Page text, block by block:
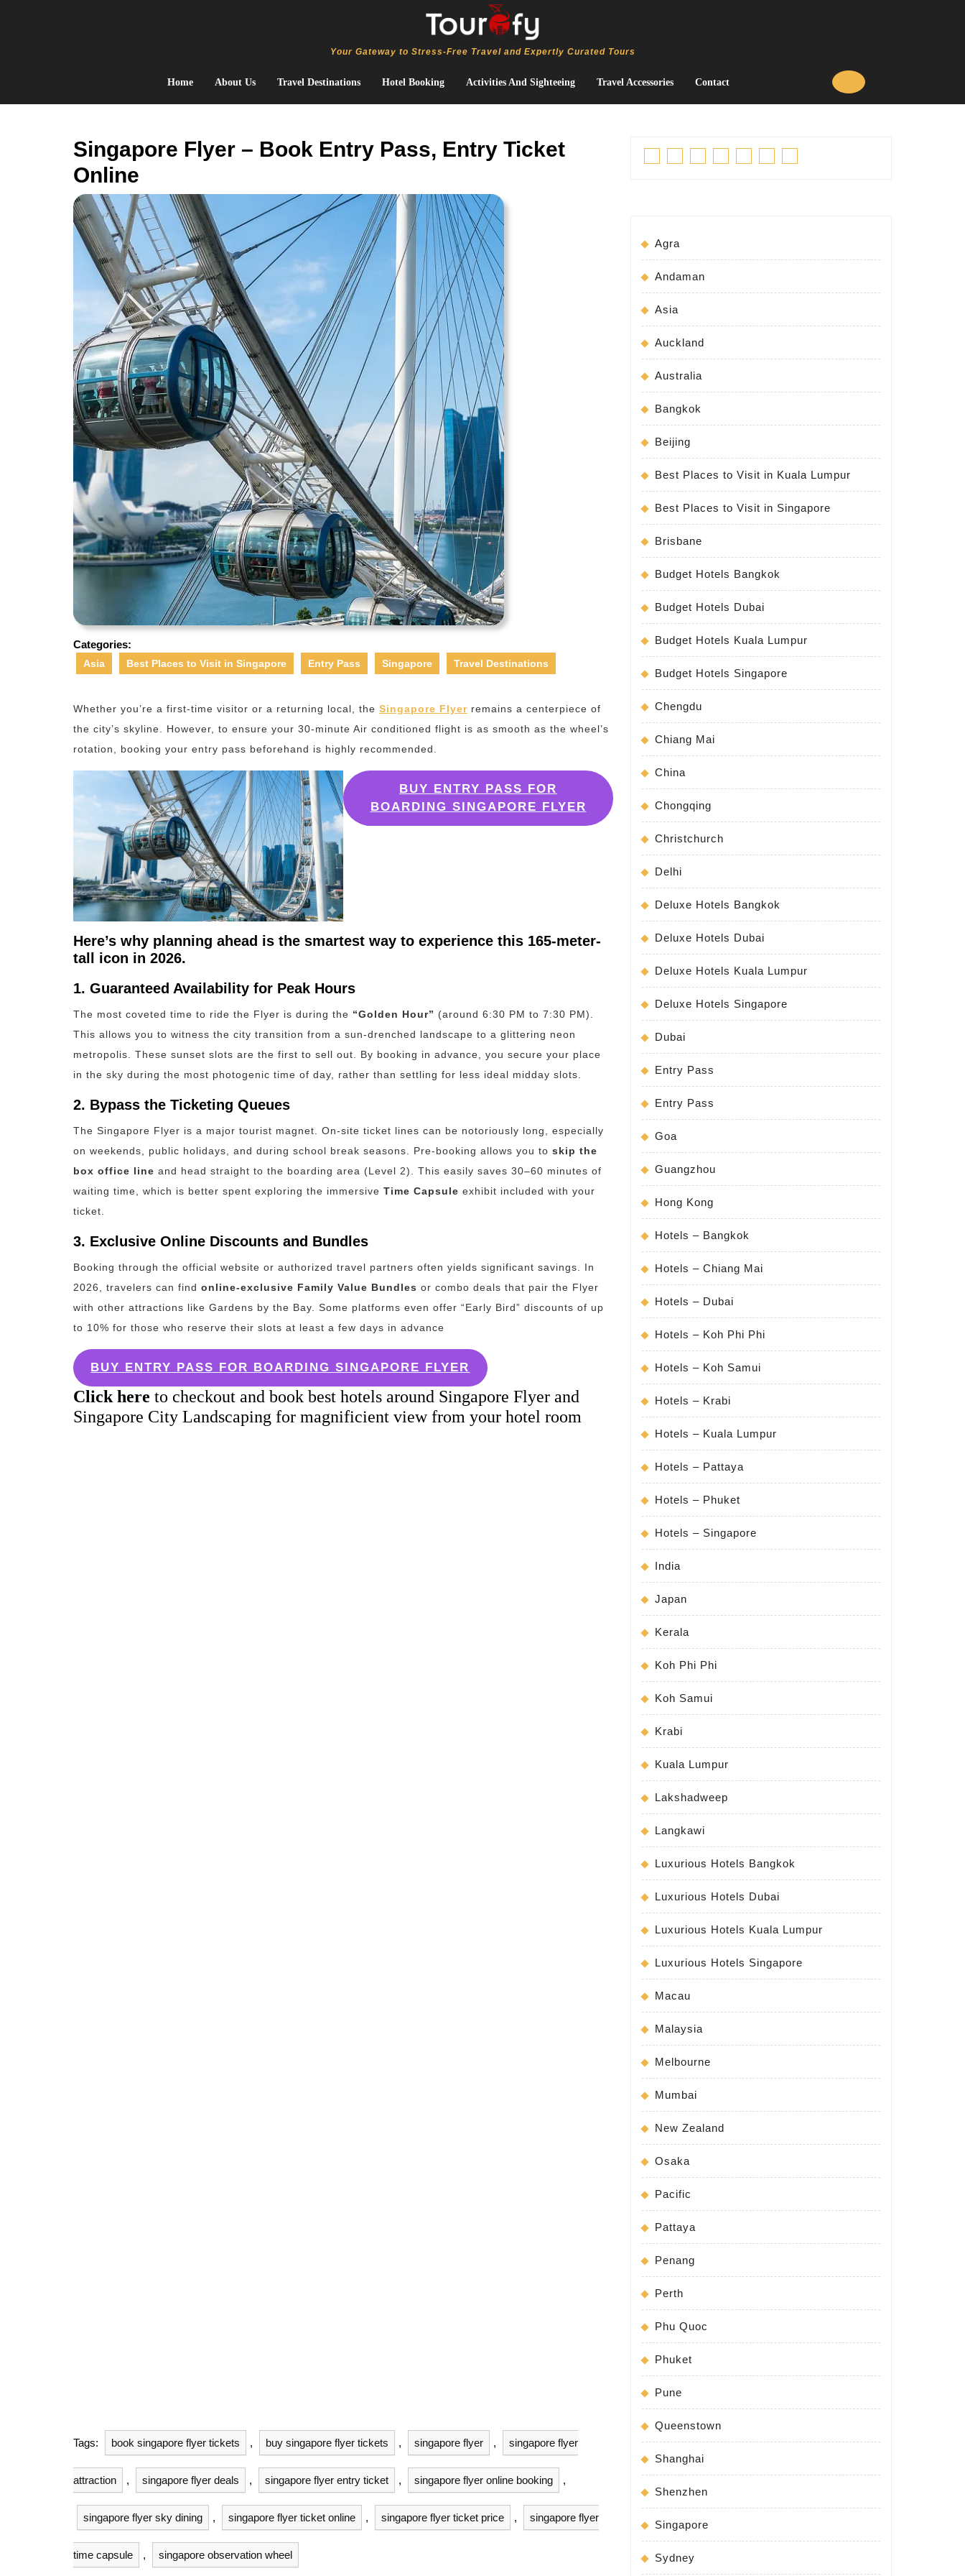
Your Gateway to Stress-Free Travel and Expertly Curated Tours
Home About Us Travel Destinations Hotel Booking Activities And Sighteeing Travel Accessories Contact
Singapore Flyer – Book Entry Pass, Entry Ticket
Online
Categories:
Asia Best Places to Visit in Singapore Entry Pass Singapore Travel Destinations
Whether you’re a first-time visitor or a returning local, the Singapore Flyer remains a centerpiece of
the city’s skyline. However, to ensure your 30-minute Air conditioned flight is as smooth as the wheel’s
rotation, booking your entry pass beforehand is highly recommended.
BUY ENTRY PASS FOR
BOARDING SINGAPORE FLYER
Here’s why planning ahead is the smartest way to experience this 165-meter-
tall icon in 2026.
1. Guaranteed Availability for Peak Hours
The most coveted time to ride the Flyer is during the “Golden Hour” (around 6:30 PM to 7:30 PM).
This allows you to witness the city transition from a sun-drenched landscape to a glittering neon
metropolis.
These sunset slots are the first to sell out. By booking in advance, you secure your place
in the sky during the most photogenic time of day, rather than settling for less ideal midday slots.
2. Bypass the Ticketing Queues
The Singapore Flyer is a major tourist magnet. On-site ticket lines can be notoriously long, especially
on weekends, public holidays, and during school break seasons.
Pre-booking allows you to skip the
box office line and head straight to the boarding area (Level 2).
This easily saves 30–60 minutes of
waiting time, which is better spent exploring the immersive Time Capsule exhibit included with your
ticket.
3. Exclusive Online Discounts and Bundles
Booking through the official website or authorized travel partners often yields significant savings.
In
2026, travelers can find online-exclusive Family Value Bundles or combo deals that pair the Flyer
with other attractions like Gardens by the Bay.
Some platforms even offer “Early Bird” discounts of up
to 10% for those who reserve their slots at least a few days in advance
BUY ENTRY PASS FOR BOARDING SINGAPORE FLYER
Click here to checkout and book best hotels around Singapore Flyer and
Singapore City Landscaping for magnificient view from your hotel room
Tags: book singapore flyer tickets , buy singapore flyer tickets , singapore flyer , singapore flyer
attraction , singapore flyer deals , singapore flyer entry ticket , singapore flyer online booking ,
singapore flyer sky dining , singapore flyer ticket online , singapore flyer ticket price , singapore flyer
time capsule , singapore observation wheel
Agra
Andaman
Asia
Auckland
Australia
Bangkok
Beijing
Best Places to Visit in Kuala Lumpur
Best Places to Visit in Singapore
Brisbane
Budget Hotels Bangkok
Budget Hotels Dubai
Budget Hotels Kuala Lumpur
Budget Hotels Singapore
Chengdu
Chiang Mai
China
Chongqing
Christchurch
Delhi
Deluxe Hotels Bangkok
Deluxe Hotels Dubai
Deluxe Hotels Kuala Lumpur
Deluxe Hotels Singapore
Dubai
Entry Pass
Entry Pass
Goa
Guangzhou
Hong Kong
Hotels – Bangkok
Hotels – Chiang Mai
Hotels – Dubai
Hotels – Koh Phi Phi
Hotels – Koh Samui
Hotels – Krabi
Hotels – Kuala Lumpur
Hotels – Pattaya
Hotels – Phuket
Hotels – Singapore
India
Japan
Kerala
Koh Phi Phi
Koh Samui
Krabi
Kuala Lumpur
Lakshadweep
Langkawi
Luxurious Hotels Bangkok
Luxurious Hotels Dubai
Luxurious Hotels Kuala Lumpur
Luxurious Hotels Singapore
Macau
Malaysia
Melbourne
Mumbai
New Zealand
Osaka
Pacific
Pattaya
Penang
Perth
Phu Quoc
Phuket
Pune
Queenstown
Shanghai
Shenzhen
Singapore
Sydney